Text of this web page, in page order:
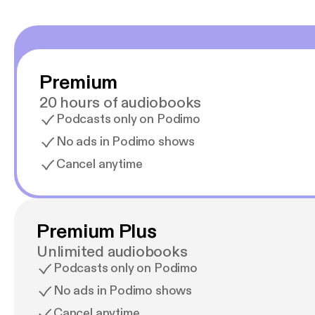
Premium
20 hours of audiobooks
Podcasts only on Podimo
No ads in Podimo shows
Cancel anytime
Premium Plus
Unlimited audiobooks
Podcasts only on Podimo
No ads in Podimo shows